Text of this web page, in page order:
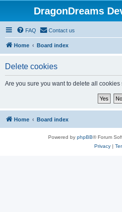
DragonDreams
FAQ Contact us
Home Board index
Delete cookies
Are you sure you want to delete all cookies
Home Board index
Powered by phpBB® Forum
Privacy|